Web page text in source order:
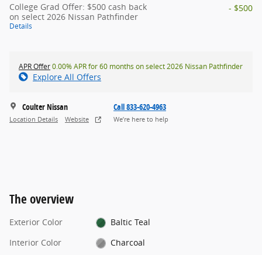
College Grad Offer: $500 cash back
on select 2026 Nissan Pathfinder
Details
- $500
APR Offer0.00% APR for 60 months on select 2026 Nissan Pathfinder
Explore All Offers
Coulter Nissan
Location Details Website
Call 833-620-4963
We’re here to help
The overview
Exterior Color
Baltic Teal
Interior Color
Charcoal